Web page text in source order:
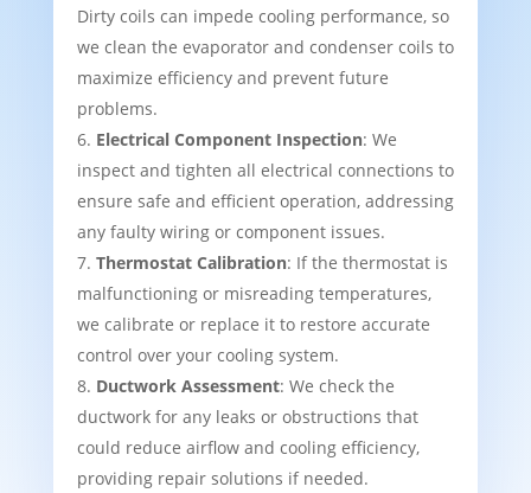
Dirty coils can impede cooling performance, so
we clean the evaporator and condenser coils to
maximize efficiency and prevent future
problems.
Electrical Component Inspection: We
inspect and tighten all electrical connections to
ensure safe and efficient operation, addressing
any faulty wiring or component issues.
Thermostat Calibration: If the thermostat is
malfunctioning or misreading temperatures,
we calibrate or replace it to restore accurate
control over your cooling system.
Ductwork Assessment: We check the
ductwork for any leaks or obstructions that
could reduce airflow and cooling efficiency,
providing repair solutions if needed.